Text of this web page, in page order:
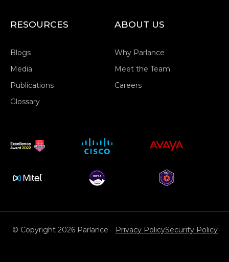
RESOURCES
Blogs
Media
Publications
Glossary
ABOUT US
Why Parlance
Meet the Team
Careers
© Copyright 2026 Parlance Privacy PolicySecurity Policy